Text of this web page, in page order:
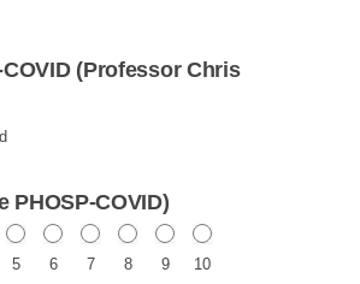
(Professor Chris
PHOSP-COVID)
5 6 7 8 9 10